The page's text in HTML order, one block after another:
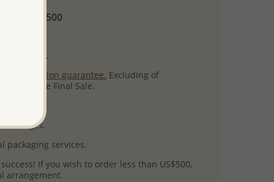
US$500
per item.
satisfaction guarantee. Excluding of
which are Final Sale.
images.
packaging services.
If you wish to order less than US$500,
arrangement.